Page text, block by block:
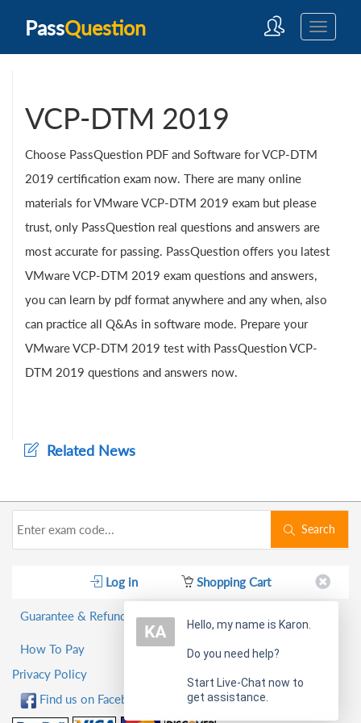
PassQuestion
VCP-DTM 2019
Choose PassQuestion PDF and Software for VCP-DTM
2019 certification exam now. There are many online
materials for VMware VCP-DTM 2019 exam but please
trust, only PassQuestion real questions and answers are
most accurate for passing. PassQuestion offers you latest
VMware VCP-DTM 2019 exam questions and answers,
you can learn by pdf format anywhere and any when, also
can practice all Q&As in software mode. Prepare your
VMware VCP-DTM 2019 test with PassQuestion VCP-
DTM 2019 questions and answers now.
Related News
Search
Log in Shopping Cart
Guarantee & Refund Policy
How To Pay
Privacy Policy
Find us on Facebook!
Hello, my name is Karon.
Do you need help?
Start Live-Chat now to
get assistance.